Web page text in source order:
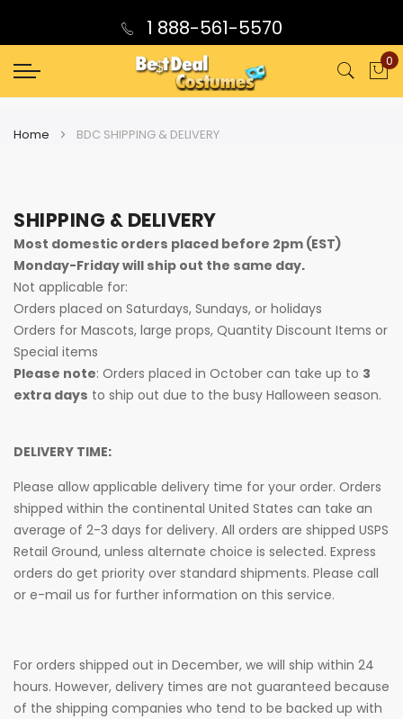
1 888-561-5570
0
Home BDC SHIPPING & DELIVERY
SHIPPING & DELIVERY
Most domestic orders placed before 2pm (EST)
Monday-Friday will ship out the same day.
Not applicable for:
Orders placed on Saturdays, Sundays, or holidays
Orders for Mascots, large props, Quantity Discount Items or
Special items
Please note: Orders placed in October can take up to 3
extra days to ship out due to the busy Halloween season.
DELIVERY TIME:
Please allow applicable delivery time for your order. Orders
shipped within the continental United States can take an
average of 2-3 days for delivery. All orders are shipped USPS
Retail Ground, unless alternate choice is selected. Express
orders do get priority over standard shipments. Please call
or e-mail us for further information on this service.
For orders shipped out in December, we will ship within 24
hours. However, delivery times are not guaranteed because
of the shipping companies who tend to be backed up with